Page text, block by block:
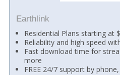
Earthlink
Residential Plans starting at
Reliability and high speed
Fast download time for
more
FREE 24/7 support by